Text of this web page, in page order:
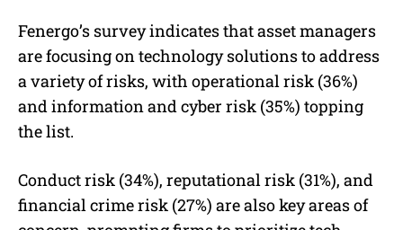
Fenergo’s survey indicates that asset managers
are focusing on technology solutions to address
a variety of risks, with operational risk (36%)
and information and cyber risk (35%) topping
the list.
Conduct risk (34%), reputational risk (31%), and
financial crime risk (27%) are also key areas of